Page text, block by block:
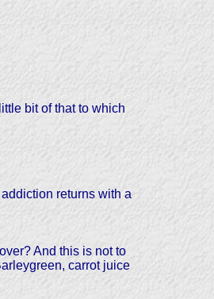
bit of that to which
returns with a
And this is not to
carrot juice